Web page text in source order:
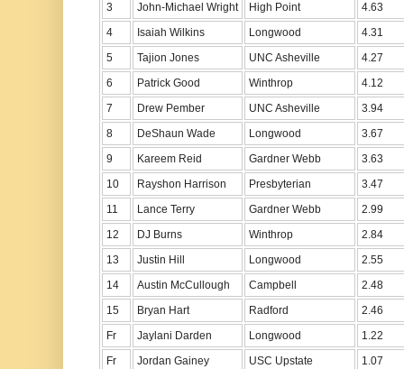
3
John-Michael Wright High Point
4.63
4
Isaiah Wilkins Longwood
4.31
5
Tajion Jones UNC Asheville
4.27
6
Patrick Good Winthrop
4.12
7
Drew Pember UNC Asheville
3.94
8
DeShaun Wade Longwood
3.67
9
Kareem Reid Gardner Webb
3.63
10
Rayshon Harrison Presbyterian
3.47
11
Lance Terry Gardner Webb
2.99
12
DJ Burns Winthrop
2.84
13
Justin Hill Longwood
2.55
14
Austin McCullough Campbell
2.48
15
Bryan Hart Radford
2.46
Fr
Jaylani Darden Longwood
1.22
Fr
Jordan Gainey USC Upstate
1.07